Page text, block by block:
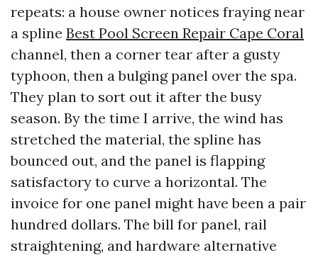
repeats: a house owner notices fraying near
a spline Best Pool Screen Repair Cape Coral
channel, then a corner tear after a gusty
typhoon, then a bulging panel over the spa.
They plan to sort out it after the busy
season. By the time I arrive, the wind has
stretched the material, the spline has
bounced out, and the panel is flapping
satisfactory to curve a horizontal. The
invoice for one panel might have been a pair
hundred dollars. The bill for panel, rail
straightening, and hardware alternative